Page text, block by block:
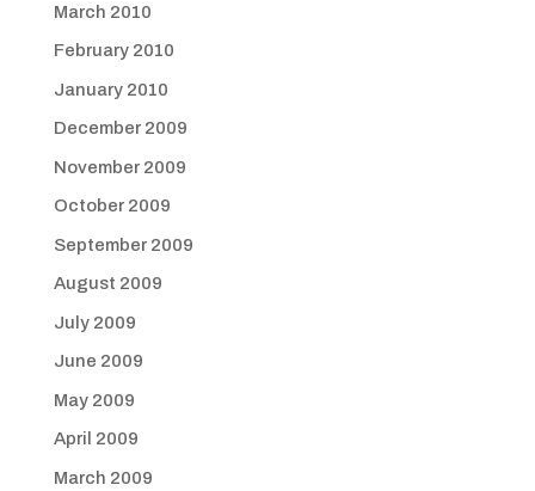
March 2010
February 2010
January 2010
December 2009
November 2009
October 2009
September 2009
August 2009
July 2009
June 2009
May 2009
April 2009
March 2009